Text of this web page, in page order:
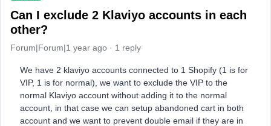
Can I exclude 2 Klaviyo accounts in each
other?
Forum|Forum|1 year ago 1 reply
We have 2 klaviyo accounts connected to 1 Shopify (1 is for
VIP, 1 is for normal), we want to exclude the VIP to the
normal Klaviyo account without adding it to the normal
account, in that case we can setup abandoned cart in both
account and we want to prevent double email if they are in